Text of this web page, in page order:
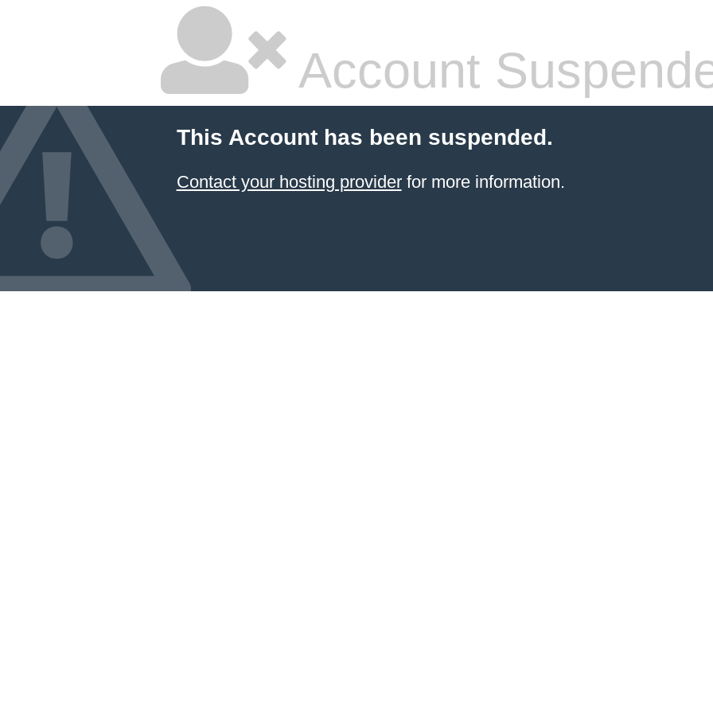
Account
This Account has been suspended.
Contact your hosting providerfor more information.